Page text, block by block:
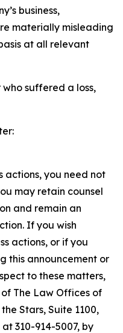
business,
materially misleading
at all relevant
suffered a loss,
actions, you need not
may retain counsel
and remain an
If you wish
actions, or if you
this announcement or
to these matters,
The Law Offices of
Stars, Suite 1100,
310-914-5007, by